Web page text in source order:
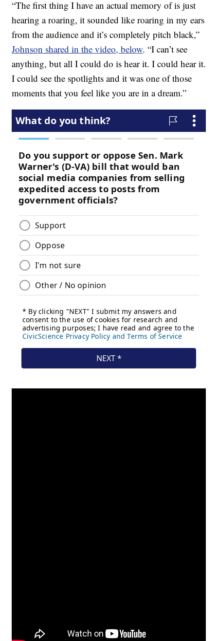
“The first thing I have an actual memory of is just
hearing a roaring, it sounded like roaring in my ears
from the audience and it’s completely pitch black,”
Johnson shared in the video, below. “I can’t see
anything, but all I could do is hear it. I could hear it.
I could see the spotlights and it was one of those
moments that you feel like you are in a dream.”